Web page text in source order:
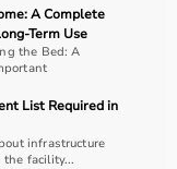
A Complete
Term Use
the Bed: A
List Required in
infrastructure
facility...